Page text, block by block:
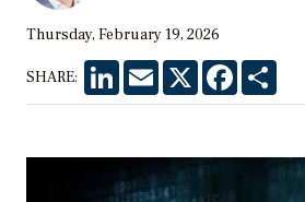
Thursday, February 19, 2026
SHARE: LinkedInEmail X Facebook